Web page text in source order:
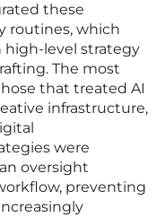
these
routines, which
high-level strategy
The most
that treated AI
infrastructure,
were
oversight
preventing